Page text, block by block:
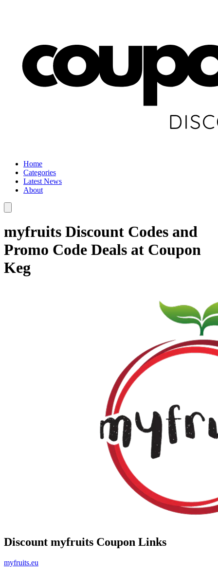
Home
Categories
Latest News
About
myfruits Discount Codes and
Promo Code Deals at Coupon
Keg
Discount myfruits Coupon Links
myfruits.eu